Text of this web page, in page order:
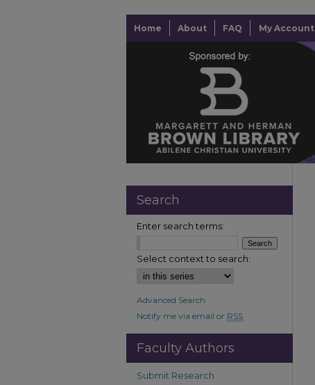
Home About FAQ My Account
Search
Enter search terms:
Select context to search:
Advanced Search
Notify me via email or RSS
Faculty Authors
Submit Research